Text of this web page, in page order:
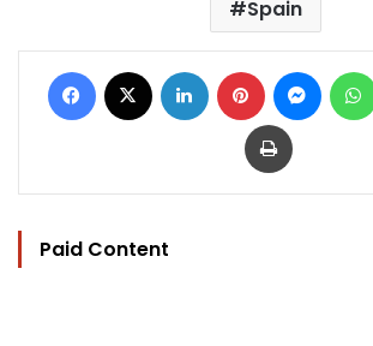
Spain
Facebook LinkedIn Pinterest
Print
Paid Content